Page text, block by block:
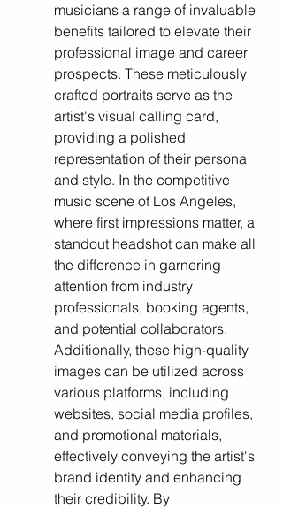
musicians a range of invaluable
benefits tailored to elevate their
professional image and career
prospects. These meticulously
crafted portraits serve as the
artist's visual calling card,
providing a polished
representation of their persona
and style. In the competitive
music scene of Los Angeles,
where first impressions matter, a
standout headshot can make all
the difference in garnering
attention from industry
professionals, booking agents,
and potential collaborators.
Additionally, these high-quality
images can be utilized across
various platforms, including
websites, social media profiles,
and promotional materials,
effectively conveying the artist's
brand identity and enhancing
their credibility. By